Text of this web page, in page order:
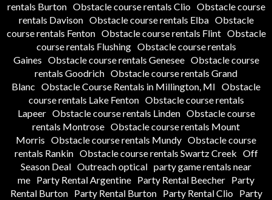
rentals Burton Obstacle course rentals Clio Obstacle course
rentals Davison Obstacle course rentals Elba Obstacle
course rentals Fenton Obstacle course rentals Flint Obstacle
course rentals Flushing Obstacle course rentals
Gaines Obstacle course rentals Genesee Obstacle course
rentals Goodrich Obstacle course rentals Grand
Blanc Obstacle Course Rentals in Millington, MI Obstacle
course rentals Lake Fenton Obstacle course rentals
Lapeer Obstacle course rentals Linden Obstacle course
rentals Montrose Obstacle course rentals Mount
Morris Obstacle course rentals Mundy Obstacle course
rentals Rankin Obstacle course rentals Swartz Creek Off
Season Deal Outreach optical party game rentals near
me Party Rental Argentine Party Rental Beecher Party
Rental Burton
Party Rental Burton Party Rental Clio
Party